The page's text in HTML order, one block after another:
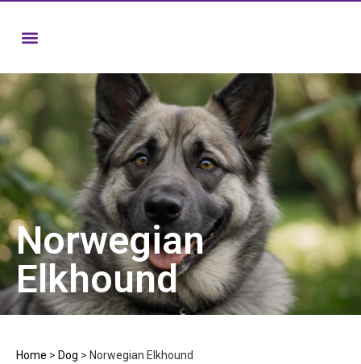
Norwegian
Elkhound
Home > Dog > Norwegian Elkhound